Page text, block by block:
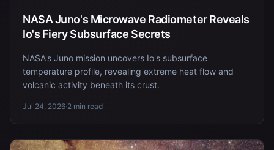
NASA Juno's Microwave Radiometer Reveals
Io's Fiery Subsurface Secrets
NASA's Juno mission uncovers Io's subsurface
temperature profile, revealing extreme heat flow and
volcanic activity beneath its crust.
Jul 24, 2026·2 min read